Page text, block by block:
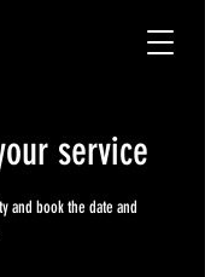
service
and book the date and